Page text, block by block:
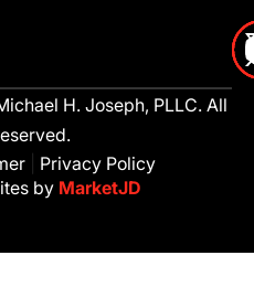
H. Joseph, PLLC. All
Privacy Policy
by MarketJD